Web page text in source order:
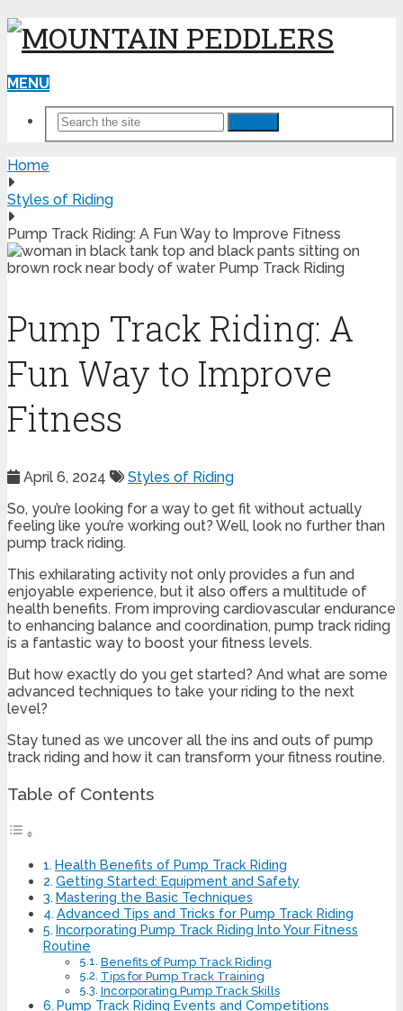
MENU
Home
Styles of Riding
Pump Track Riding: A Fun Way to Improve Fitness
Pump Track Riding: A
Fun Way to Improve
Fitness
April 6, 2024
Styles of Riding
So, you’re looking for a way to get fit without actually
feeling like you’re working out? Well, look no further than
pump track riding.
This exhilarating activity not only provides a fun and
enjoyable experience, but it also offers a multitude of
health benefits. From improving cardiovascular endurance
to enhancing balance and coordination, pump track riding
is a fantastic way to boost your fitness levels.
But how exactly do you get started? And what are some
advanced techniques to take your riding to the next
level?
Stay tuned as we uncover all the ins and outs of pump
track riding and how it can transform your fitness routine.
Table of Contents
Health Benefits of Pump Track Riding
Getting Started: Equipment and Safety
Mastering the Basic Techniques
Advanced Tips and Tricks for Pump Track Riding
Incorporating Pump Track Riding Into Your Fitness
Routine
Benefits of Pump Track Riding
Tips for Pump Track Training
Incorporating Pump Track Skills
Pump Track Riding Events and Competitions